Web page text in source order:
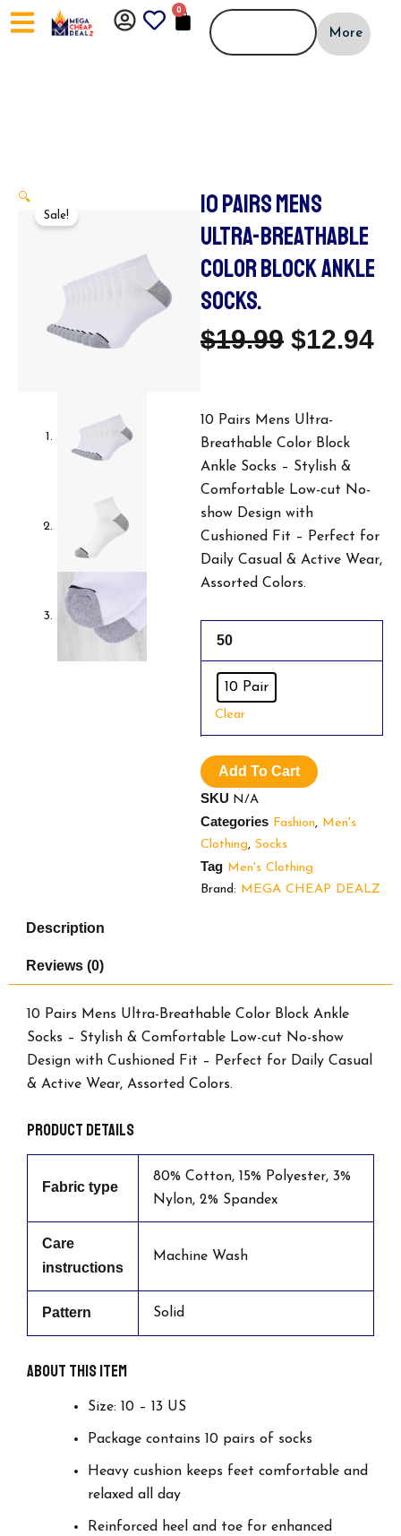
Skip
to
0
CART
More
Sale!
🔍
10 PAIRS MENS
ULTRA-BREATHABLE
COLOR BLOCK ANKLE
SOCKS.
$19.99 Original
Was:
$19.99.
$12.94
10 Pairs Mens Ultra-
Breathable Color Block
Ankle Socks – Stylish &
Comfortable Low-cut No-
show Design with
Cushioned Fit – Perfect for
Daily Casual & Active Wear,
Assorted Colors.
50
10 Pair
Clear
Pairs
Mens
Ultra-
Breathable
Color
Block
Ankle
Socks.
quantity
Add To Cart
SKU N/A
Categories Fashion, Men's
Clothing, Socks
Tag Men's Clothing
Brand: MEGA CHEAP DEALZ
Description
Reviews (0)
10 Pairs Mens Ultra-Breathable Color Block Ankle
Socks – Stylish & Comfortable Low-cut No-show
Design with Cushioned Fit – Perfect for Daily Casual
& Active Wear, Assorted Colors.
Product details
Fabric type
80% Cotton, 15% Polyester, 3%
Nylon, 2% Spandex
Care
instructions
Machine Wash
Pattern Solid
About this item
Size: 10 – 13 US
Package contains 10 pairs of socks
Heavy cushion keeps feet comfortable and
relaxed all day
Reinforced heel and toe for enhanced